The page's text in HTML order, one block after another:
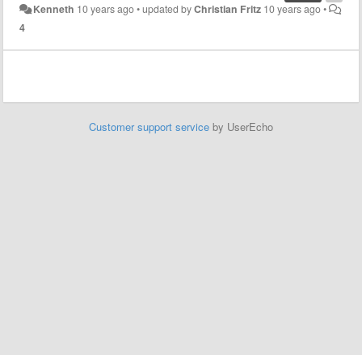
Kenneth 10 years ago•updated byChristian Fritz 10 years ago•
4
Customer support service by UserEcho